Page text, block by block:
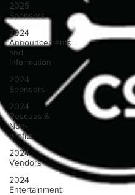
2025
Sponsors
2024
Announcements
and
Information
2024
Sponsors
2024
Rescues &
Non-
profits
2024
Vendors
2024
Entertainment